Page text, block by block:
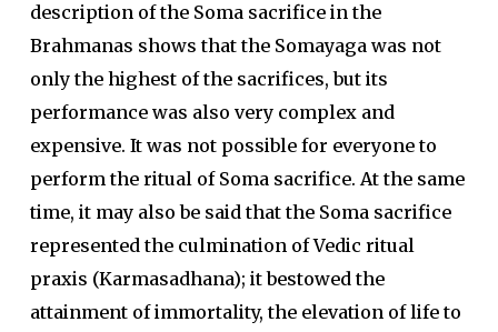
description of the Soma sacrifice in the
Brahmanas shows that the Somayaga was not
only the highest of the sacrifices, but its
performance was also very complex and
expensive. It was not possible for everyone to
perform the ritual of Soma sacrifice. At the same
time, it may also be said that the Soma sacrifice
represented the culmination of Vedic ritual
praxis (Karmasadhana); it bestowed the
attainment of immortality, the elevation of life to